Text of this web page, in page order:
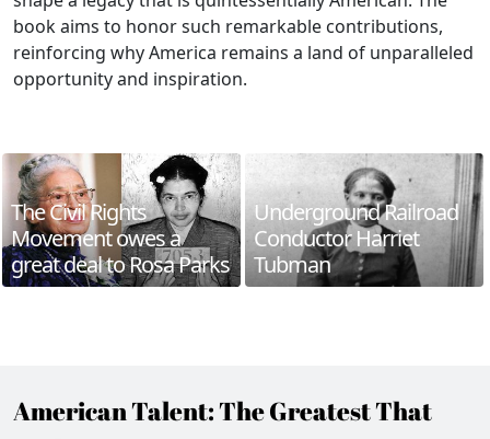
book aims to honor such remarkable contributions,
reinforcing why America remains a land of unparalleled
opportunity and inspiration.
The Civil Rights
Movement owes a
great deal to Rosa Parks
Underground Railroad
Conductor Harriet
Tubman
American Talent: The Greatest That